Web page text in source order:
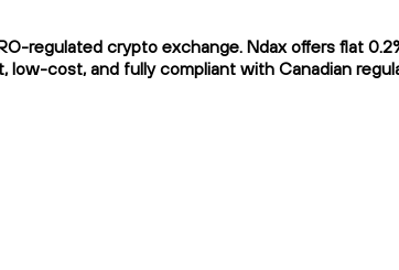
regulated crypto exchange. Ndax offers flat
low-cost, and fully compliant with Canadian